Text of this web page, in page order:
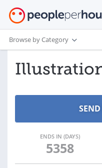
Browse by Category
ENDS IN (DAYS)
5358